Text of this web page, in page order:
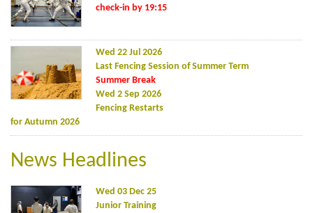
check-in by 19:15
Wed 22 Jul 2026
Last Fencing Session of Summer Term
Summer Break
Wed 2 Sep 2026
Fencing Restarts
for Autumn 2026
News Headlines
Wed 03 Dec 25
Junior Training